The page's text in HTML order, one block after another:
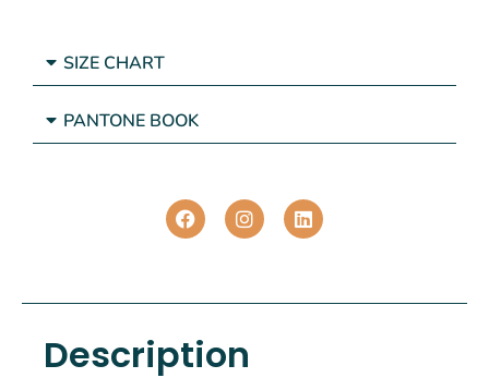
SIZE CHART
PANTONE BOOK
Description